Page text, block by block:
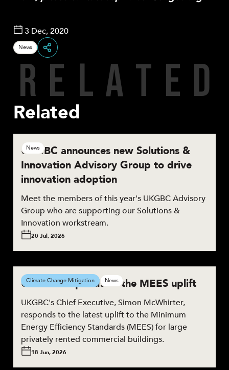
3 Dec, 2020
News
Share
R E L A T E D
Related
UKGBC announces new Solutions &
Innovation Advisory Group to drive
innovation adoption
Meet the members of this year's UKGBC Advisory
Group who are supporting our Solutions &
Innovation workstream.
20 Jul, 2026
News
UKGBC responds to the MEES uplift
UKGBC's Chief Executive, Simon McWhirter,
responds to the latest uplift to the Minimum
Energy Efficiency Standards (MEES) for large
privately rented commercial buildings.
18 Jun, 2026
Climate Change Mitigation News